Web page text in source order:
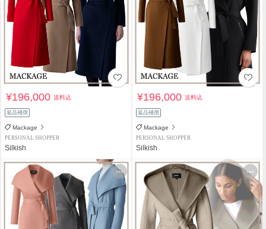
¥196,000送料込
返品補償
Mackage
PERSONAL SHOPPER
Silkish
¥196,000送料込
返品補償
Mackage
PERSONAL SHOPPER
Silkish